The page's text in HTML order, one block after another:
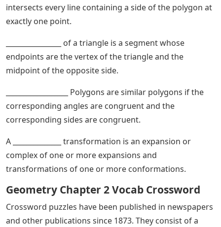
intersects every line containing a side of the polygon at
exactly one point.
________________ of a triangle is a segment whose
endpoints are the vertex of the triangle and the
midpoint of the opposite side.
__________________ Polygons are similar polygons if the
corresponding angles are congruent and the
corresponding sides are congruent.
A ______________ transformation is an expansion or
complex of one or more expansions and
transformations of one or more conformations.
Geometry Chapter 2 Vocab Crossword
Crossword puzzles have been published in newspapers
and other publications since 1873. They consist of a